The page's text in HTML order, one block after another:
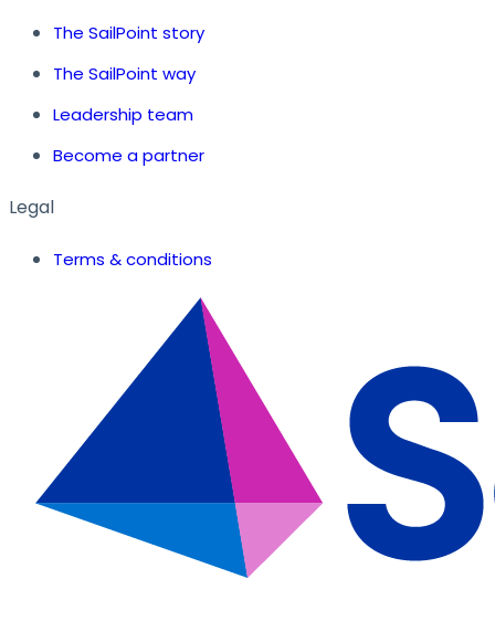
The SailPoint story
The SailPoint way
Leadership team
Become a partner
Legal
Terms & conditions